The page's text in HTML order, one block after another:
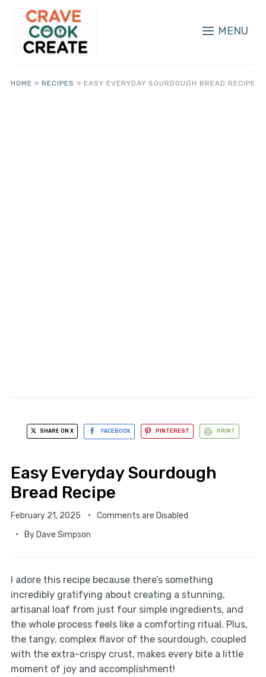
MENU
HOME » RECIPES » EASY EVERYDAY SOURDOUGH BREAD RECIPE
SHARE ON X FACEBOOK PINTEREST PRINT
Easy Everyday Sourdough
Bread Recipe
February 21, 2025
Comments are Disabled
By Dave Simpson
I adore this recipe because there’s something
incredibly gratifying about creating a stunning,
artisanal loaf from just four simple ingredients, and
the whole process feels like a comforting ritual. Plus,
the tangy, complex flavor of the sourdough, coupled
with the extra-crispy crust, makes every bite a little
moment of joy and accomplishment!